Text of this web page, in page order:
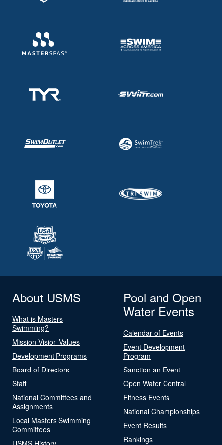
About USMS
What is Masters
Swimming?
Mission Vision Values
Development Programs
Board of Directors
Staff
National Committees and
Assignments
Local Masters Swimming
Committees
USMS History
Pool and Open
Water Events
Calendar of Events
Event Development
Program
Sanction an Event
Open Water Central
Fitness Events
National Championships
Event Results
Rankings